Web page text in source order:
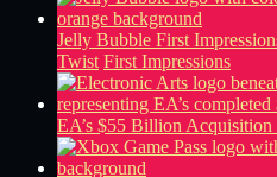
Jelly Bubble First
Twist First Impressions
EA’s $55 Billion Acquisition